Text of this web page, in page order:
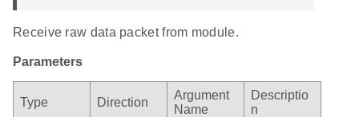
Receive raw data packet from module.
Parameters
Type Direction
Argument
Name
Descriptio
n